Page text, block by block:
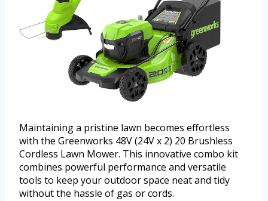
Maintaining a pristine lawn becomes effortless
with the Greenworks 48V (24V x 2) 20 Brushless
Cordless Lawn Mower. This innovative combo kit
combines powerful performance and versatile
tools to keep your outdoor space neat and tidy
without the hassle of gas or cords.